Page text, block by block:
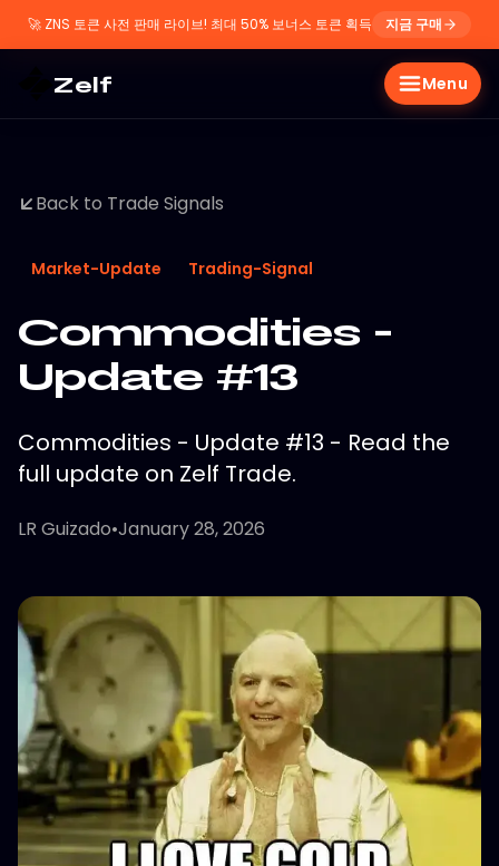
🚀 ZNS 토큰 사전 판매 라이브! 최대 50% 보너스 토큰 획득 지금 구매
Zelf Menu
Back to Trade Signals
Market-Update Trading-Signal
Commodities -
Update #13
Commodities - Update #13 - Read the
full update on Zelf Trade.
LR Guizado•January 28, 2026